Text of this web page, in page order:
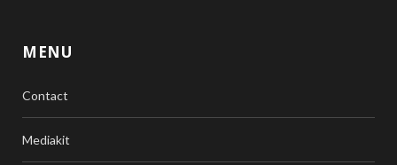
MENU
Contact
Mediakit